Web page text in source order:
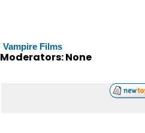
Vampire Films
Moderators: None